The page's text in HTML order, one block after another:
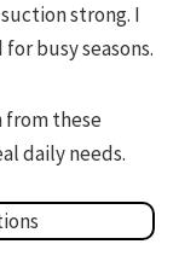
strong. I
busy seasons.
from these
daily needs.